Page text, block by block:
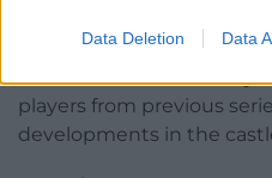
Data Deletion Data
Sounds and BBC iPlayer.
Host Ed Gamble will be
players from previous
developments in the